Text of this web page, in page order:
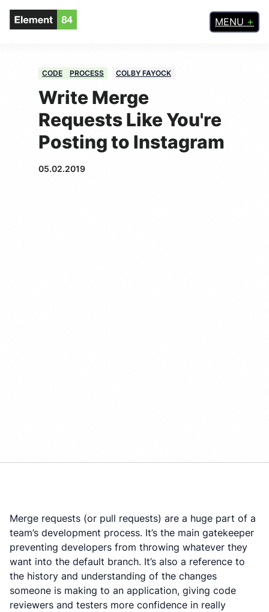
MENU
CODE PROCESS COLBY FAYOCK
Write Merge
Requests Like You're
Posting to Instagram
05.02.2019
Merge requests (or pull requests) are a huge part of a
team’s development process. It’s the main gatekeeper
preventing developers from throwing whatever they
want into the default branch. It’s also a reference to
the history and understanding of the changes
someone is making to an application, giving code
reviewers and testers more confidence in really